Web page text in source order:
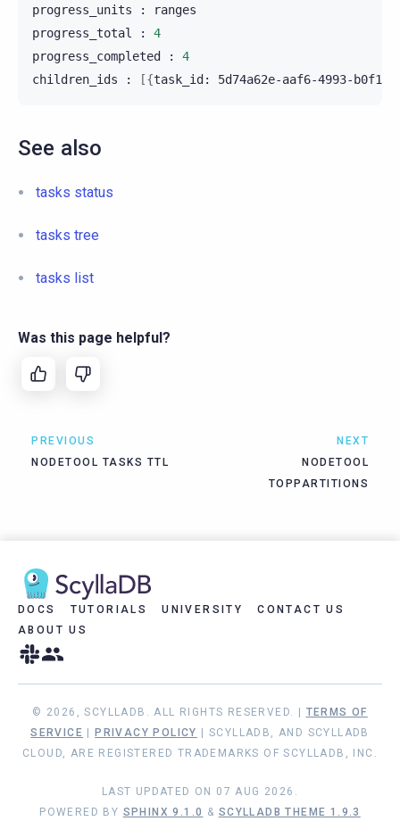
progress_units
:
ranges
progress_total
:
4
progress_completed
:
4
children_ids
: [{task_id: 5d74a62e-aaf6-4993-b0f1-
See also
tasks status
tasks tree
tasks list
Was this page helpful?
PREVIOUS
NODETOOL TASKS TTL
NEXT
NODETOOL
TOPPARTITIONS
DOCS TUTORIALS UNIVERSITY
CONTACT US
ABOUT US
© 2026, SCYLLADB. ALL RIGHTS RESERVED. | TERMS OF
SERVICE
PRIVACY POLICY
| SCYLLADB, AND SCYLLADB
CLOUD, ARE REGISTERED TRADEMARKS OF SCYLLADB, INC.
LAST UPDATED ON 07 AUG 2026.
POWERED BY SPHINX 9.1.0 & SCYLLADB THEME 1.9.3